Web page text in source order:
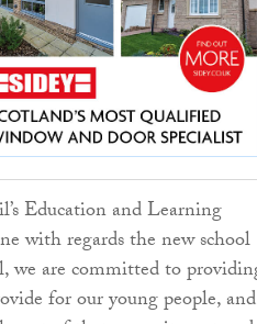
Education and Learning
with regards the new school
we are committed to
for our young people, and